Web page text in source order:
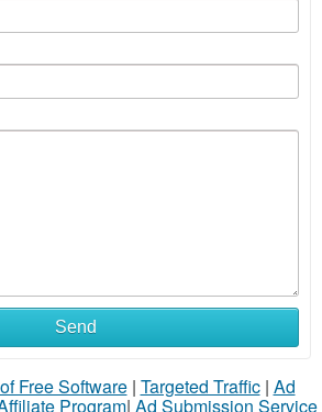
Send
Free Software| Targeted Traffic| Ad
Program| Ad Submission Service